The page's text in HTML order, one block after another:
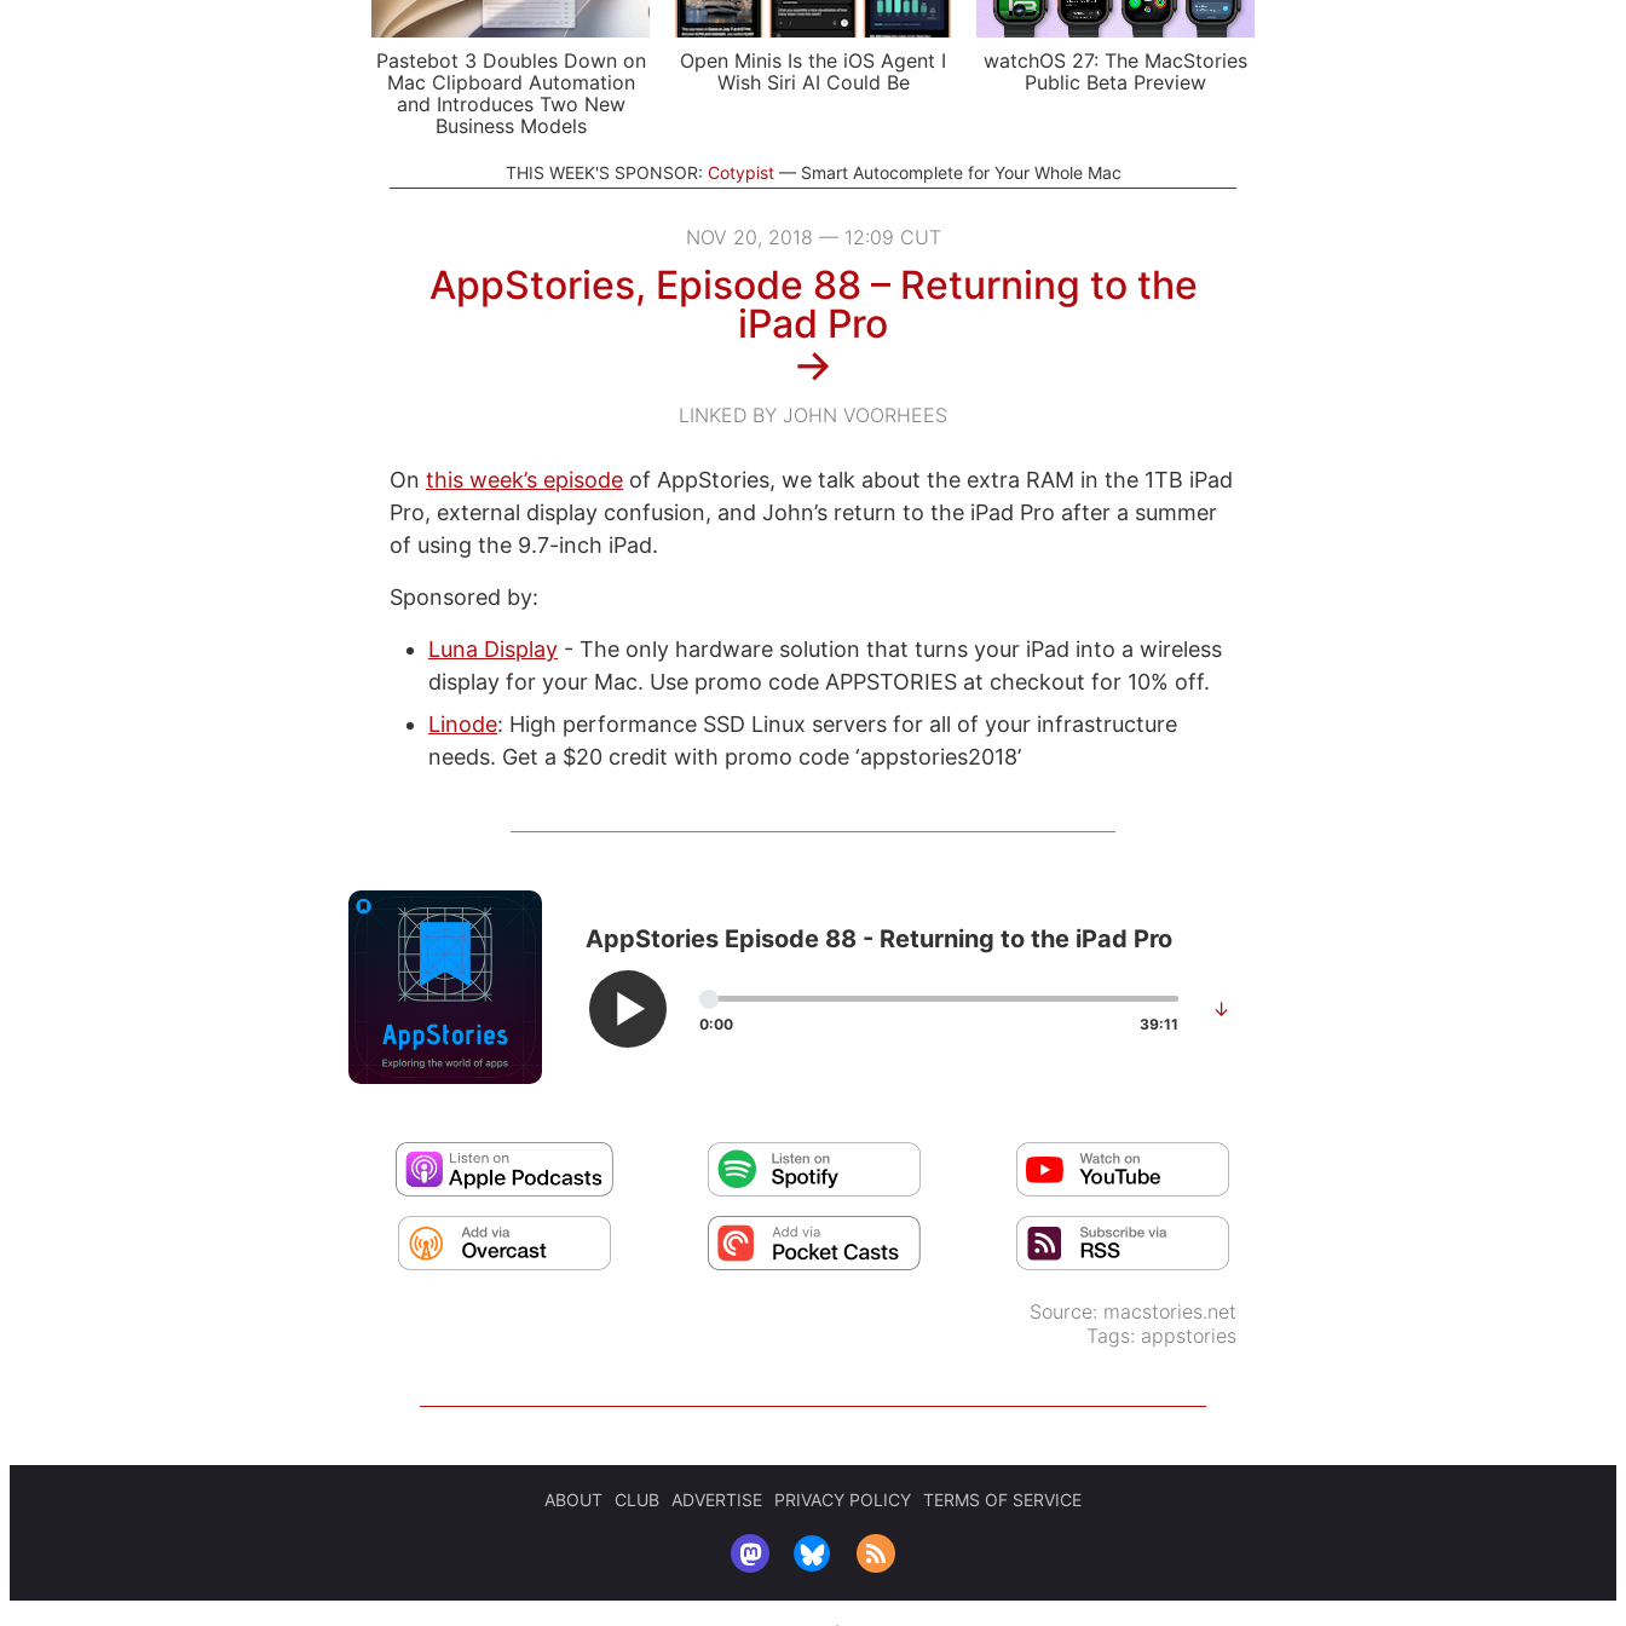
Pastebot 3 Doubles Down on
Mac Clipboard Automation
and Introduces Two New
Business Models
Open Minis Is the iOS Agent I
Wish Siri AI Could Be
watchOS 27: The MacStories
Public Beta Preview
THIS WEEK'S SPONSOR: Cotypist Smart Autocomplete for Your Whole Mac
NOV 20, 2018 — 12:09 CUT
AppStories, Episode 88 – Returning to the
iPad Pro
→
LINKED BY JOHN VOORHEES
On this week’s episode of AppStories, we talk about the extra RAM in the 1TB iPad
Pro, external display confusion, and John’s return to the iPad Pro after a summer
of using the 9.7-inch iPad.
Sponsored by:
Luna Display - The only hardware solution that turns your iPad into a wireless
display for your Mac. Use promo code APPSTORIES at checkout for 10% off.
Linode: High performance SSD Linux servers for all of your infrastructure
needs. Get a $20 credit with promo code ‘appstories2018’
AppStories Episode 88 - Returning to the iPad Pro
0:00 39:11
↓
Source: macstories.net
Tags: appstories
ABOUT CLUB ADVERTISE PRIVACY POLICY TERMS OF SERVICE